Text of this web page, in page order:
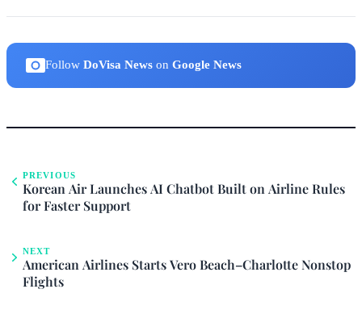
Follow DoVisa News on Google News
PREVIOUS
Korean Air Launches AI Chatbot Built on Airline Rules
for Faster Support
NEXT
American Airlines Starts Vero Beach–Charlotte Nonstop
Flights